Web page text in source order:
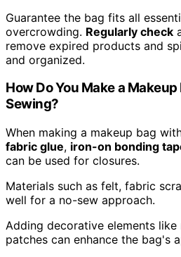
Guarantee the bag fits all
overcrowding. Regularly check
remove expired products and
and organized.
How Do You Make a
Sewing?
When making a makeup bag
fabric glue, iron-on bonding
can be used for closures.
Materials such as felt, fabric
well for a no-sew approach.
Adding decorative elements
patches can enhance the bag's